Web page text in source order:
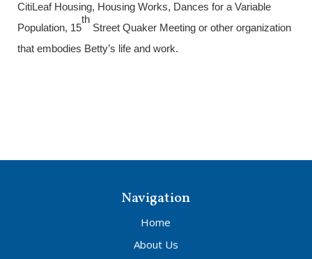
CitiLeaf Housing, Housing Works, Dances for a Variable
Population, 15
th
Street Quaker Meeting or other organization
that embodies Betty’s life and work.
Navigation
Home
About Us